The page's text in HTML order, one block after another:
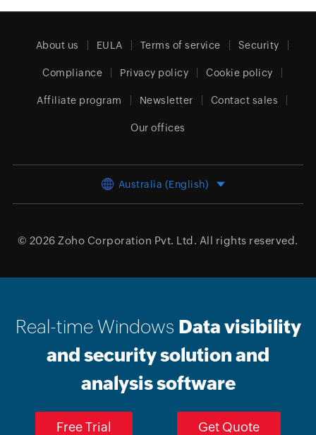
About us EULA Terms of service Security
Compliance Privacy policy Cookie policy
Affiliate program Newsletter Contact sales
Our offices
Australia (English)
© 2026 Zoho Corporation Pvt. Ltd. All rights reserved.
Real-time Windows Data visibility
and security solution and
analysis software
Free Trial Get Quote